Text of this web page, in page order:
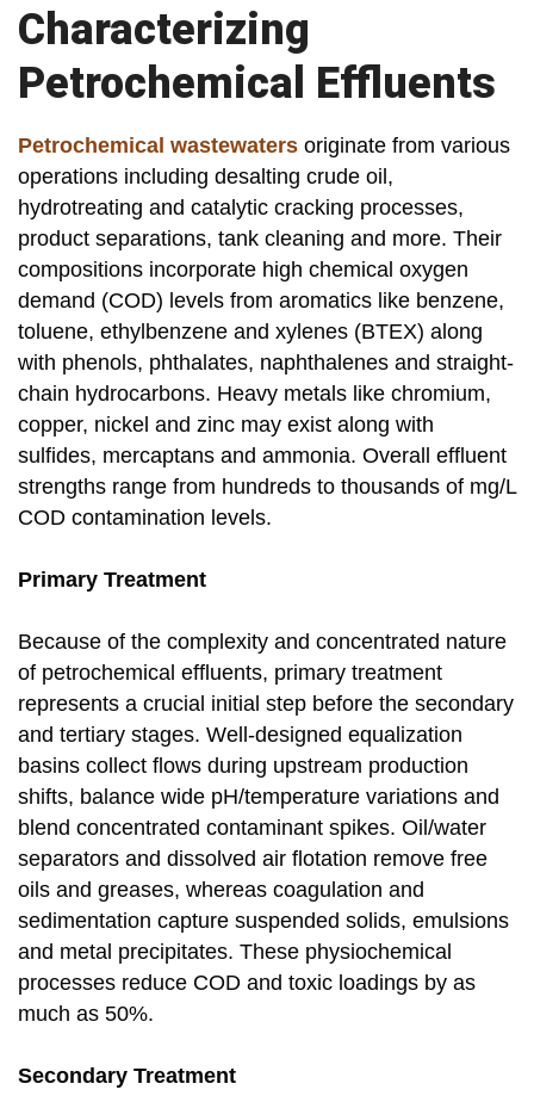
Characterizing
Petrochemical Effluents
Petrochemical wastewaters originate from various
operations including desalting crude oil,
hydrotreating and catalytic cracking processes,
product separations, tank cleaning and more. Their
compositions incorporate high chemical oxygen
demand (COD) levels from aromatics like benzene,
toluene, ethylbenzene and xylenes (BTEX) along
with phenols, phthalates, naphthalenes and straight-
chain hydrocarbons. Heavy metals like chromium,
copper, nickel and zinc may exist along with
sulfides, mercaptans and ammonia. Overall effluent
strengths range from hundreds to thousands of mg/L
COD contamination levels.
Primary Treatment
Because of the complexity and concentrated nature
of petrochemical effluents, primary treatment
represents a crucial initial step before the secondary
and tertiary stages. Well-designed equalization
basins collect flows during upstream production
shifts, balance wide pH/temperature variations and
blend concentrated contaminant spikes. Oil/water
separators and dissolved air flotation remove free
oils and greases, whereas coagulation and
sedimentation capture suspended solids, emulsions
and metal precipitates. These physiochemical
processes reduce COD and toxic loadings by as
much as 50%.
Secondary Treatment